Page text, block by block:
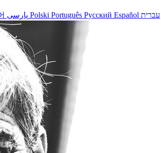
Polski Português Русский Español עברית